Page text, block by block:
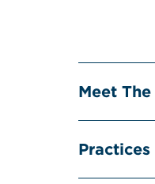
Meet The
Practices